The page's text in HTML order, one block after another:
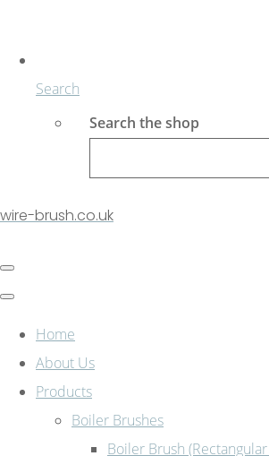
Search
Search the shop
wire-brush.co.uk
Home
About Us
Products
Boiler Brushes
Boiler Brush